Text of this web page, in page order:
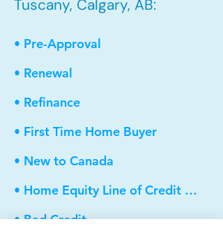
Tuscany, Calgary, AB:
• Pre-Approval
• Renewal
• Refinance
• First Time Home Buyer
• New to Canada
• Home Equity Line of Credit (HELOC)
• Bad Credit